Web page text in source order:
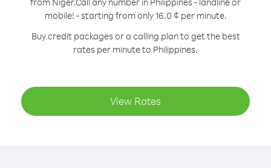
mobile! - starting from only 16.0 ¢ per minute.
Buy credit packages or a calling plan to get the best
rates per minute to Philippines.
View Rates